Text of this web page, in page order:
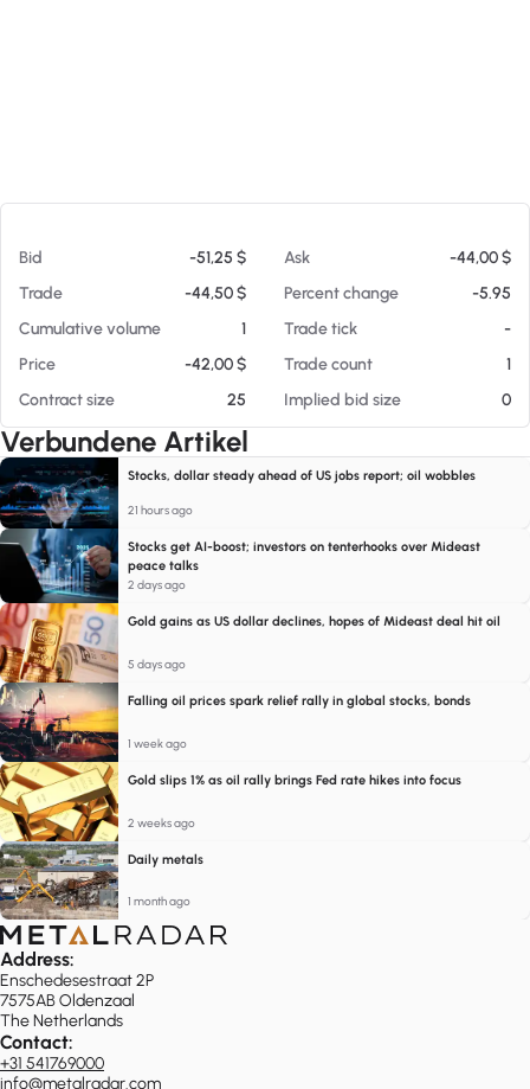
Bid -51,25 $ Ask
-44,00 $
Trade
-44,50 $ Percent change
-5.95
Cumulative volume
1 Trade tick
-
Price
-42,00 $ Trade count
1
Contract size
25 Implied bid size 0
Verbundene Artikel
Stocks, dollar steady ahead of US jobs report; oil wobbles
21 hours ago
Stocks get AI-boost; investors on tenterhooks over Mideast
peace talks
2 days ago
Gold gains as US dollar declines, hopes of Mideast deal hit oil
5 days ago
Falling oil prices spark relief rally in global stocks, bonds
1 week ago
Gold slips 1% as oil rally brings Fed rate hikes into focus
2 weeks ago
Daily metals
1 month ago
Address:
Enschedesestraat 2P
7575AB Oldenzaal
The Netherlands
Contact:
+31 541769000
info@metalradar.com